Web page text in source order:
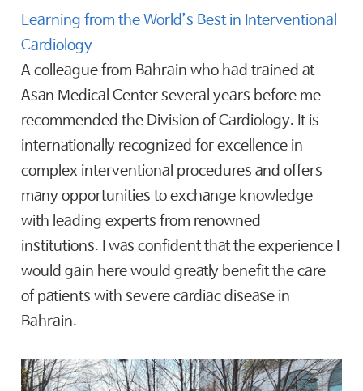
Learning from the World’s Best in Interventional
Cardiology
A colleague from Bahrain who had trained at
Asan Medical Center several years before me
recommended the Division of Cardiology. It is
internationally recognized for excellence in
complex interventional procedures and offers
many opportunities to exchange knowledge
with leading experts from renowned
institutions. I was confident that the experience I
would gain here would greatly benefit the care
of patients with severe cardiac disease in
Bahrain.